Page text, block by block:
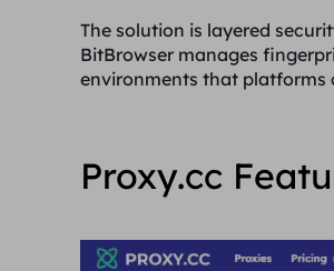
The solution is layered
BitBrowser manages
environments that platforms
Proxy.cc